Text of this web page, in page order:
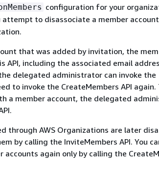
configuration for your
attempt to disassociate a member
that was added by invitation, the
API, including the associated email
delegated administrator can invoke the
to invoke the CreateMembers API again.
a member account, the delegated
through AWS Organizations are later
by calling the InviteMembers API. You
accounts again only by calling the